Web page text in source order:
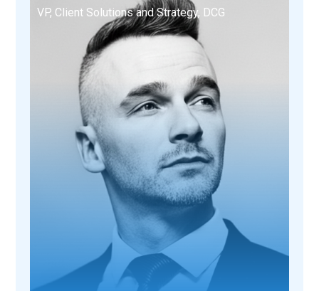
VP, Client Solutions and Strategy, DCG